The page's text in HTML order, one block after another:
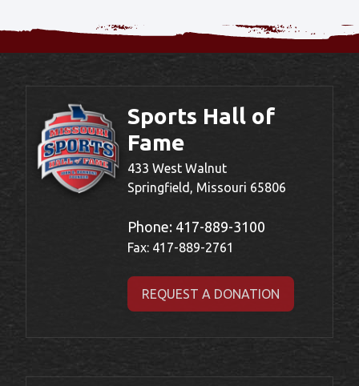
Sports Hall of
Fame
433 West Walnut
Springfield, Missouri 65806
Phone: 417-889-3100
Fax: 417-889-2761
REQUEST A DONATION